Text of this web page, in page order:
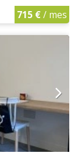
715 €/ mes